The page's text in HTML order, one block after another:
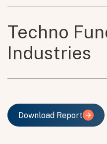
Techno
Industries
Download Report
Download Report